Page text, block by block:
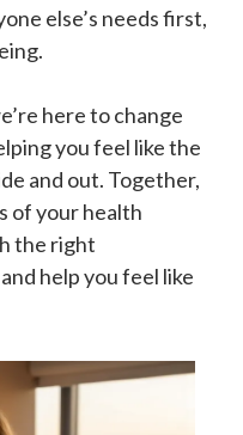
else’s needs first,
here to change
you feel like the
and out. Together,
of your health
the right
help you feel like